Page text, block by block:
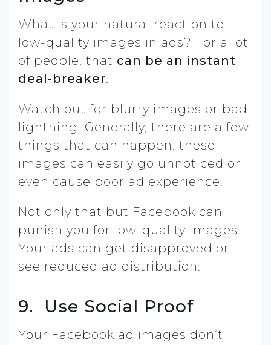
What is your natural reaction to
low-quality images in ads? For a lot
of people, that can be an instant
deal-breaker.
Watch out for blurry images or bad
lightning. Generally, there are a few
things that can happen: these
images can easily go unnoticed or
even cause poor ad experience.
Not only that but Facebook can
punish you for low-quality images.
Your ads can get disapproved or
see reduced ad distribution.
9. Use Social Proof
Your Facebook ad images don’t